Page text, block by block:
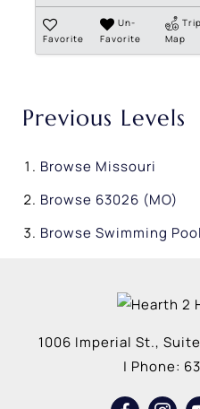
Favorite
Un-
Favorite
Trip
Map
Previous Levels
Browse Missouri
Browse 63026 (MO)
Browse Swimming
1006 Imperial St.,
| Phone: